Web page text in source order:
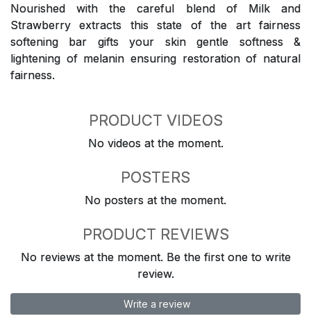
Nourished with the careful blend of Milk and
Strawberry extracts this state of the art fairness
softening bar gifts your skin gentle softness &
lightening of melanin ensuring restoration of natural
fairness.
PRODUCT VIDEOS
No videos at the moment.
POSTERS
No posters at the moment.
PRODUCT REVIEWS
No reviews at the moment. Be the first one to write
review.
Write a review